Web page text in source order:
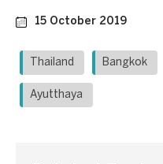
15 October 2019
Thailand Bangkok
Ayutthaya